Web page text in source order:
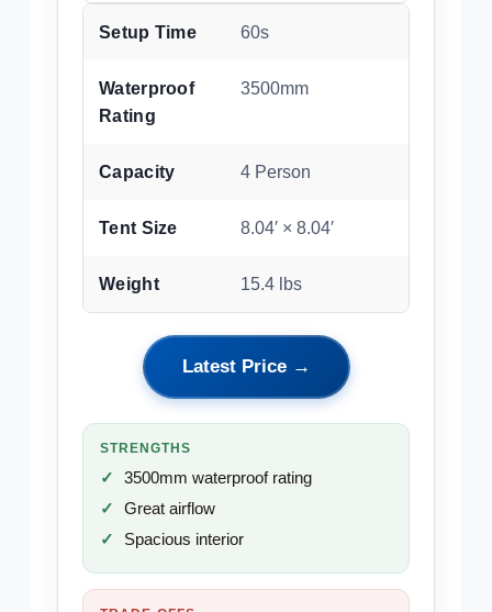
Setup Time 60s
Waterproof
Rating
3500mm
Capacity 4 Person
Tent Size 8.04′ × 8.04′
Weight 15.4 lbs
Latest Price →
STRENGTHS
3500mm waterproof rating
Great airflow
Spacious interior